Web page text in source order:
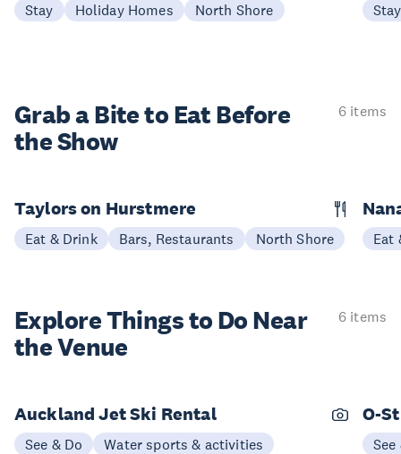
Stay Holiday Homes North Shore Stay
Grab a Bite to Eat Before
the Show
6 items
Taylors on Hurstmere
Eat & Drink Bars, Restaurants North Shore Eat
Explore Things to Do Near
the Venue
6 items
Auckland Jet Ski Rental
See & Do
Water sports & activities
O-
See